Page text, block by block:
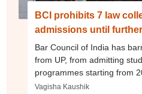
BCI prohibits 7 law
admissions until
Bar Council of India has
from UP, from admitting
programmes starting from
Vagisha Kaushik